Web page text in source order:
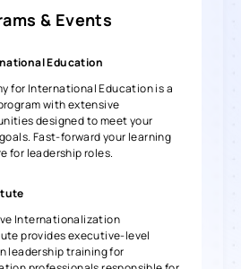
& Events
Education
for International Education is a
with extensive
designed to meet your
Fast-forward your learning
for leadership roles.
Internationalization
provides executive-level
leadership training for